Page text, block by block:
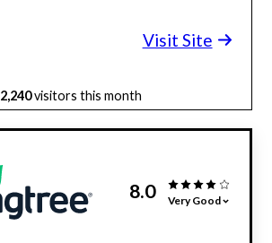
Visit Site
2,240visitors this month
8.0 Very Good